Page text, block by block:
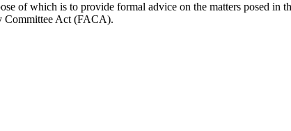
of which is to provide formal advice on the matters posed in
Committee Act (FACA).